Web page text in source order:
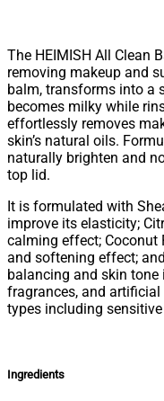
The HEIMISH All Clean
removing makeup and
balm, transforms into a
becomes milky while
effortlessly removes
skin’s natural oils.
naturally brighten and
top lid.
It is formulated with
improve its elasticity;
calming effect; Coconut
and softening effect;
balancing and skin
fragrances, and
types including
Ingredients